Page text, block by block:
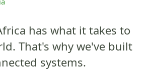
has what it takes to
That's why we've built
systems.